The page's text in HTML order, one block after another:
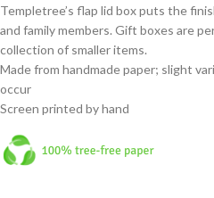
Templetree’s flap lid box puts the
and family members. Gift boxes are
collection of smaller items.
Made from handmade paper; slight
occur
Screen printed by hand